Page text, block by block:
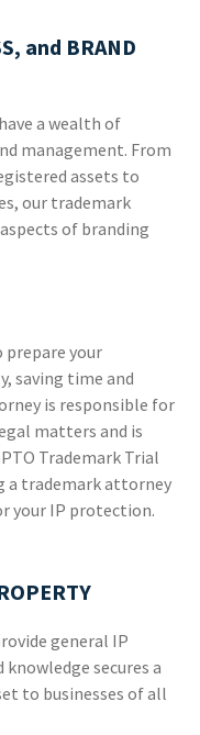
and BRAND
a wealth of
management. From
assets to
our trademark
of branding
your
saving time and
is responsible for
matters and is
Trademark Trial
a trademark attorney
your IP protection.
general IP
secures a
to businesses of all